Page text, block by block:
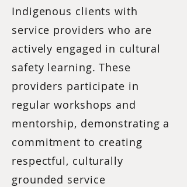
Indigenous clients with
service providers who are
actively engaged in cultural
safety learning. These
providers participate in
regular workshops and
mentorship, demonstrating a
commitment to creating
respectful, culturally
grounded service